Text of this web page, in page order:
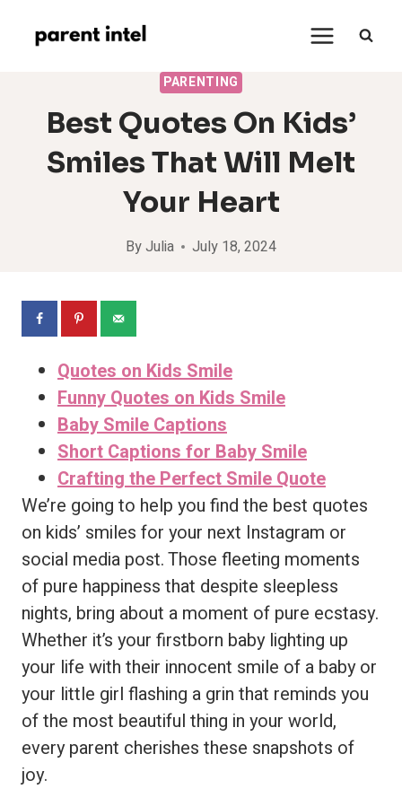
PARENTING
Best Quotes On Kids’
Smiles That Will Melt
Your Heart
ByJulia July 18, 2024
Quotes on Kids Smile
Funny Quotes on Kids Smile
Baby Smile Captions
Short Captions for Baby Smile
Crafting the Perfect Smile Quote
We’re going to help you find the best quotes
on kids’ smiles for your next Instagram or
social media post. Those fleeting moments
of pure happiness that despite sleepless
nights, bring about a moment of pure ecstasy.
Whether it’s your firstborn baby lighting up
your life with their innocent smile of a baby or
your little girl flashing a grin that reminds you
of the most beautiful thing in your world,
every parent cherishes these snapshots of
joy.